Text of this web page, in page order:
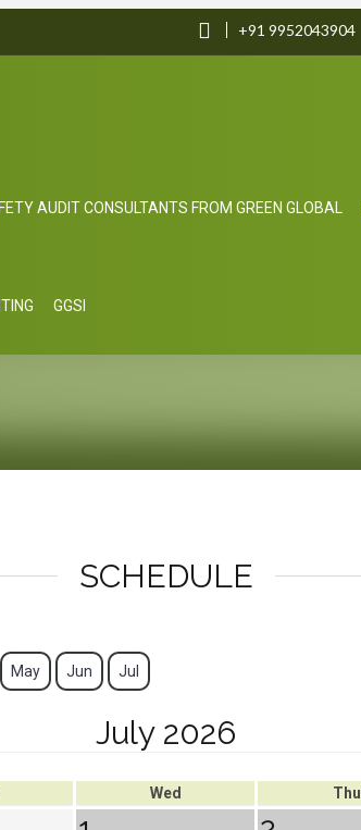
+91 9952043904
AUDIT CONSULTANTS FROM GREEN GLOBAL
GGSI
SCHEDULE
May Jun Jul
July 2026
Wed Thu